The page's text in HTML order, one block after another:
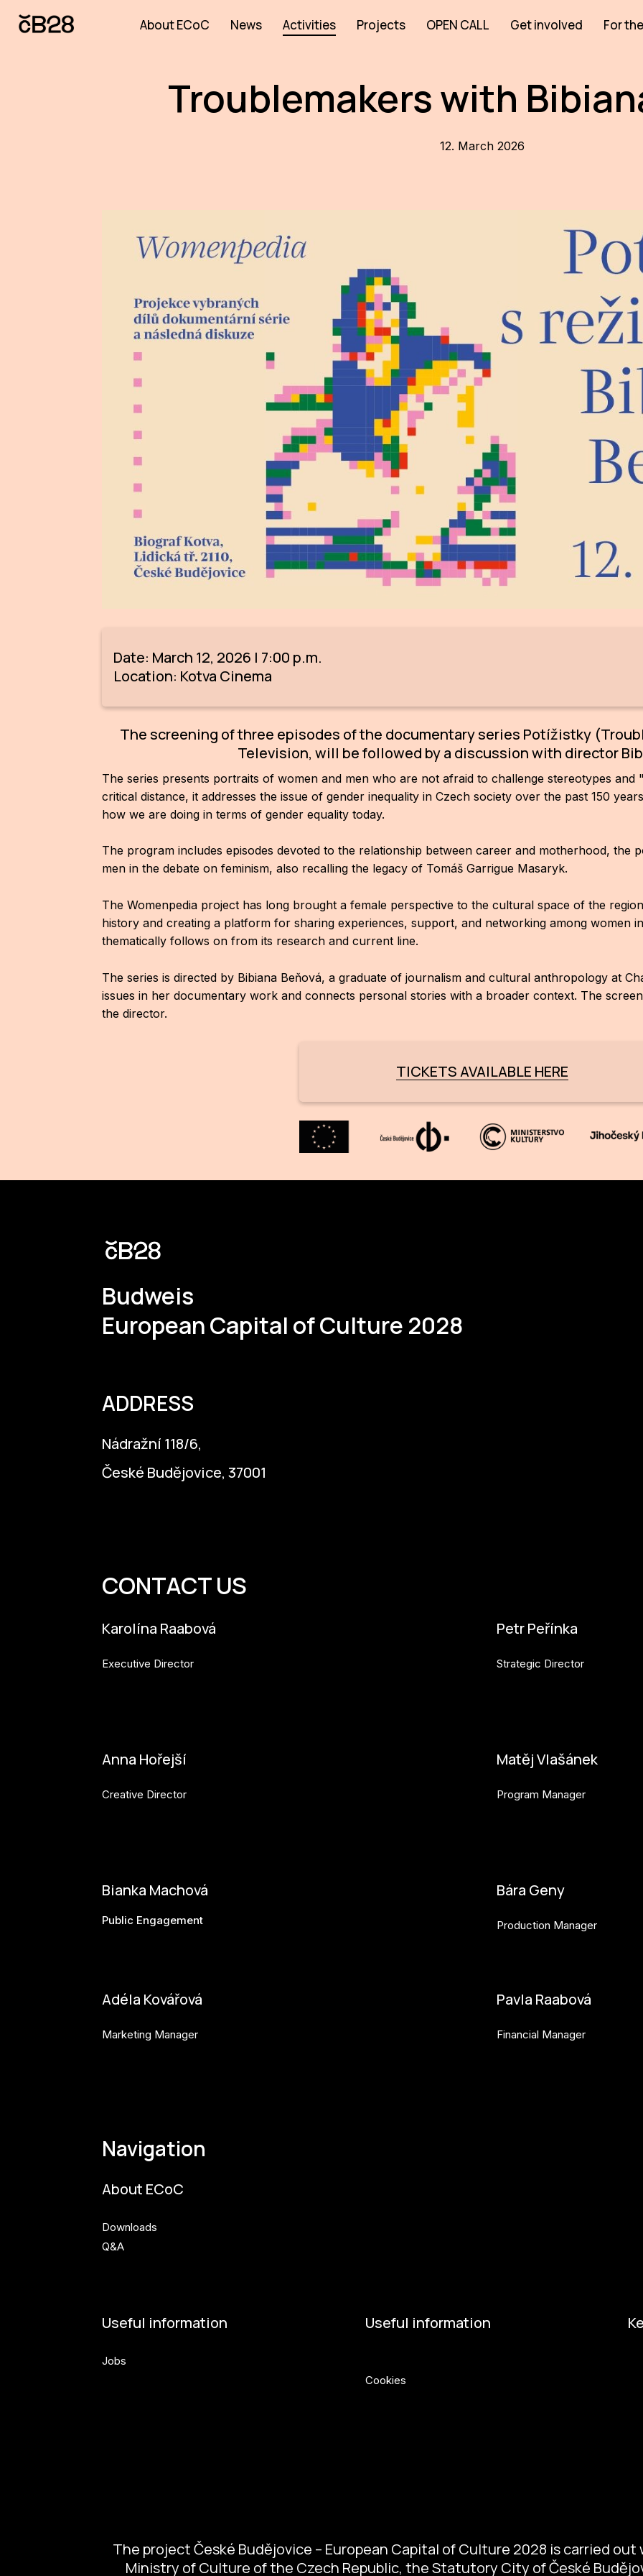
About ECoC News Activities Projects OPEN CALL Get involved For
Troublemakers with
12. March 2026
Date: March 12, 2026 | 7:00 p.m.
Location: Kotva Cinema
The screening of three episodes of the documentary series Potížistky
Television, will be followed by a discussion with director
The series presents portraits of women and men who are not afraid to challenge stereotypes and
critical distance, it addresses the issue of gender inequality in Czech society over the past 150
how we are doing in terms of gender equality today.
The program includes episodes devoted to the relationship between career and motherhood, the
men in the debate on feminism, also recalling the legacy of Tomáš Garrigue Masaryk.
The Womenpedia project has long brought a female perspective to the cultural space of the
history and creating a platform for sharing experiences, support, and networking among women
thematically follows on from its research and current line.
The series is directed by Bibiana Beňová, a graduate of journalism and cultural anthropology at
issues in her documentary work and connects personal stories with a broader context. The
the director.
TICKETS AVAILABLE HERE
Budweis
European Capital of Culture 2028
ADDRESS
Nádražní 118/6,
České Budějovice, 37001
CONTACT US
Karolína Raabová
Executive Director
Petr Peřínka
Strategic Director
Anna Hořejší
Creative Director
Matěj Vlašánek
Program Manager
Bianka Machová
Public Engagement
Bára Geny
Production Manager
Adéla Kovářová
Marketing Manager
Pavla Raabová
Financial Manager
Navigation
About ECoC
Downloads
Q&A
Useful information
Jobs
Useful information
Cookies
The project České Budějovice – European Capital of Culture 2028 is carried
Ministry of Culture of the Czech Republic, the Statutory City of České